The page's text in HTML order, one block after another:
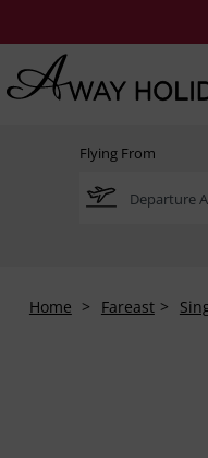
Flying From
Home Fareast